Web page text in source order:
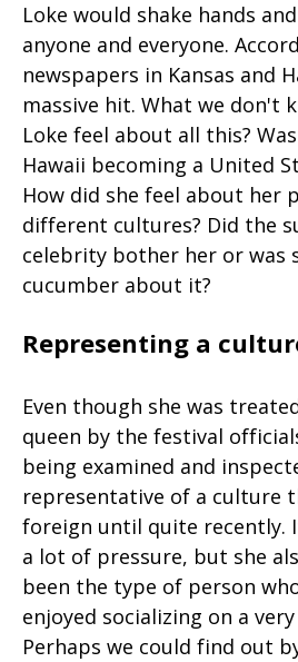
Loke would shake hands
anyone and everyone.
newspapers in Kansas and
massive hit. What we don't
Loke feel about all this?
Hawaii becoming a United
How did she feel about her
different cultures? Did the
celebrity bother her or was
cucumber about it?
Representing a
Even though she was
queen by the festival
being examined and
representative of a culture
foreign until quite recently.
a lot of pressure, but she
been the type of person
enjoyed socializing on a
Perhaps we could find out